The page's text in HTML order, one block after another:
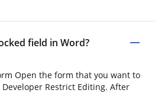
field in Word?
Open the form that you want to
Restrict Editing. After